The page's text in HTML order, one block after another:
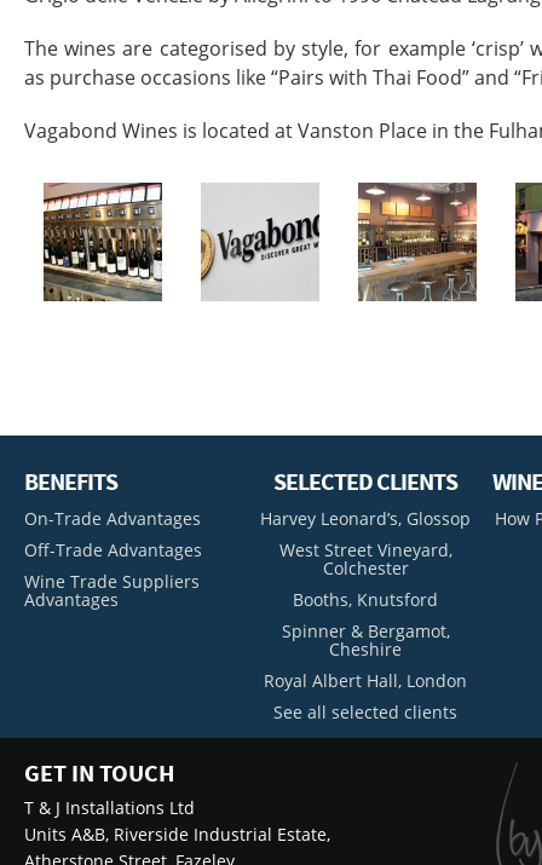
The wines are categorised by style, for example ‘crisp’
as purchase occasions like “Pairs with Thai Food” and
Vagabond Wines is located at Vanston Place in the
BENEFITS
On-Trade Advantages
Off-Trade Advantages
Wine Trade Suppliers
Advantages
SELECTED CLIENTS
Harvey Leonard’s, Glossop
West Street Vineyard,
Colchester
Booths, Knutsford
Spinner & Bergamot,
Cheshire
Royal Albert Hall, London
See all selected clients
How
GET IN TOUCH
T & J Installations Ltd
Units A&B, Riverside Industrial Estate,